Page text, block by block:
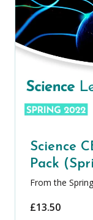
Science
Pack
From the
£13.50